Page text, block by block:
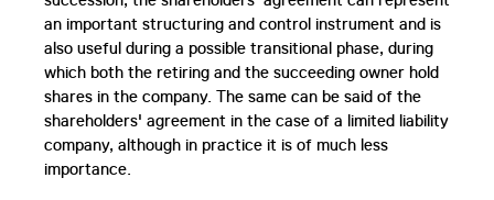
an important structuring and control instrument and is
also useful during a possible transitional phase, during
which both the retiring and the succeeding owner hold
shares in the company. The same can be said of the
shareholders' agreement in the case of a limited liability
company, although in practice it is of much less
importance.